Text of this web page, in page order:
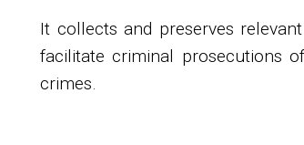
It collects and preserves
facilitate criminal prosecutions
crimes.